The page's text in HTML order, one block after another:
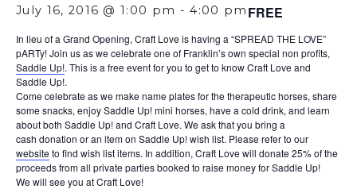
July 16, 2016 @ 1:00 pm -4:00 pm FREE
In lieu of a Grand Opening, Craft Love is having a “SPREAD THE LOVE”
pARTy! Join us as we celebrate one of Franklin’s own special non profits,
Saddle Up!. This is a free event for you to get to know Craft Love and
Saddle Up!.
Come celebrate as we make name plates forthe therapeutic horses, share
some snacks, enjoy Saddle Up! mini horses, have a cold drink, and learn
about both Saddle Up! and Craft Love. We ask that you bring a
cash donation or an item on Saddle Up! wish list. Please refer to our
website to find wish list items. In addition, Craft Love will donate 25% of the
proceeds from all private parties booked to raise money for Saddle Up!
We will see you at Craft Love!